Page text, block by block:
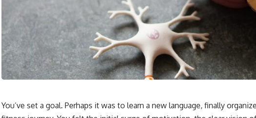
You’ve set a goal. Perhaps it was to learn a new language, finally